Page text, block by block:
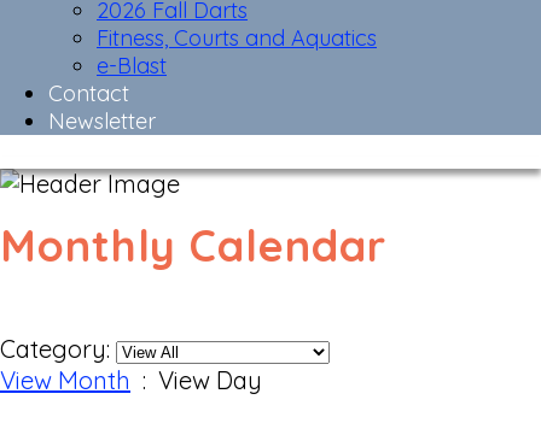
2026 Fall Darts
Fitness, Courts and Aquatics
e-Blast
Contact
Newsletter
Monthly Calendar
Category:
View Month : View Day